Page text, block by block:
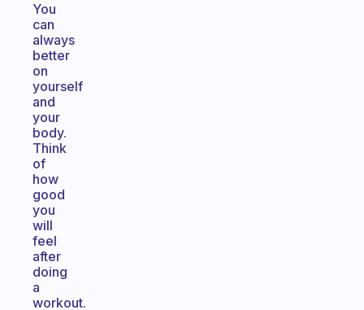
You
can
always
better
on
yourself
and
your
body.
Think
of
how
good
you
will
feel
after
doing
a
workout.